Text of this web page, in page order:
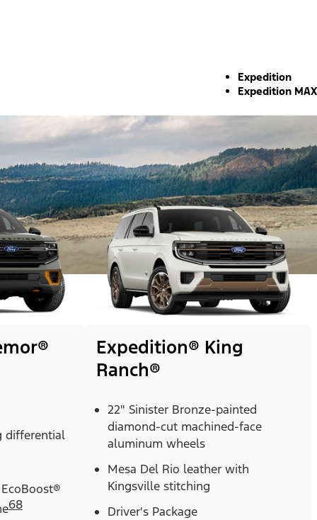
Expedition
Expedition MAX
differential
68
Expedition® King
Ranch®
22" Sinister Bronze-painted
diamond-cut machined-face
aluminum wheels
Mesa Del Rio leather with
Kingsville stitching
Driver's Package